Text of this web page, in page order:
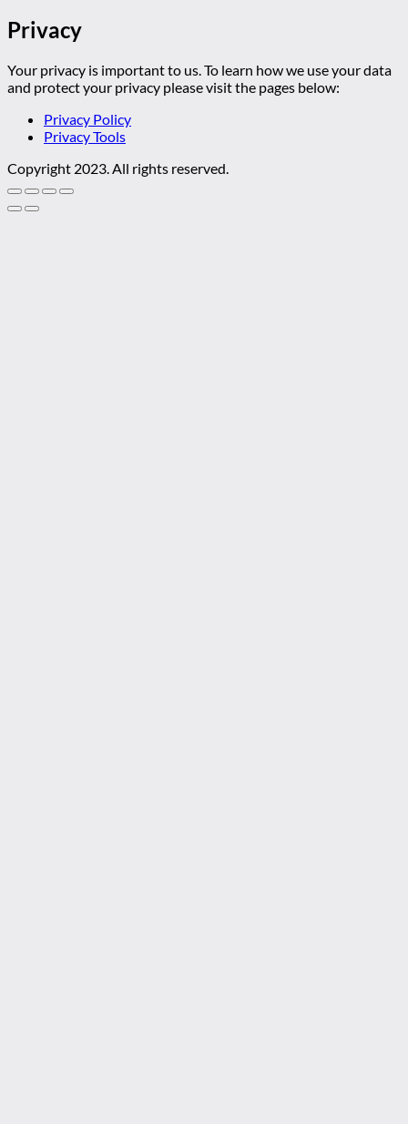
Privacy
Your privacy is important to us. To learn how we use your data
and protect your privacy please visit the pages below:
Privacy Policy
Privacy Tools
Copyright 2023. All rights reserved.